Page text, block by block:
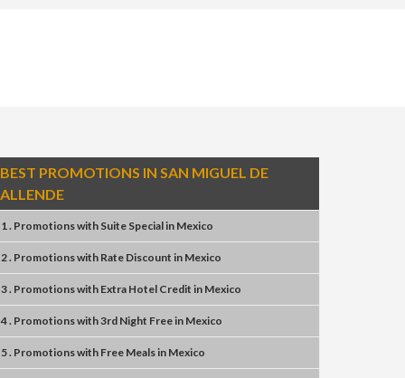
BEST PROMOTIONS IN SAN MIGUEL DE
ALLENDE
1 . Promotionswith Suite Specialin Mexico
2 . Promotionswith Rate Discount in Mexico
3 . Promotionswith Extra Hotel Credit in Mexico
4 . Promotionswith3rd Night Freein Mexico
5 . Promotionswith Free Mealsin Mexico